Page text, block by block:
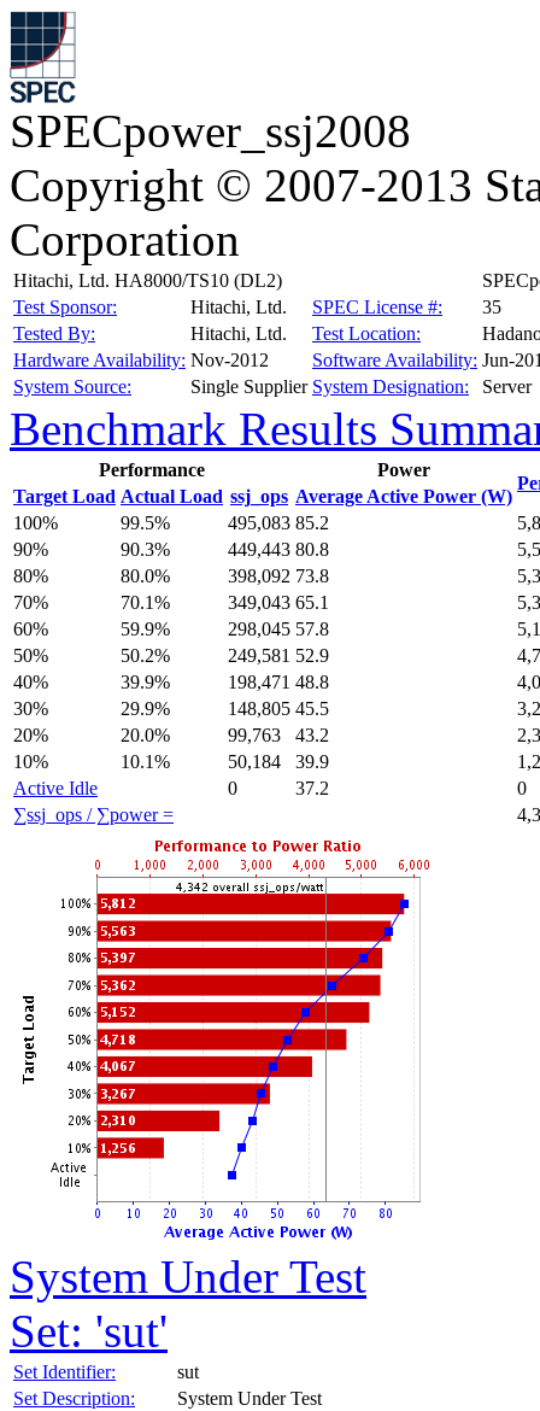
SPECpower_ssj2008
Copyright © 2007-2013
Corporation
Hitachi, Ltd. HA8000/TS10 (DL2)
Test Sponsor:
Hitachi, Ltd. SPEC License #:
35
Tested By:
Hitachi, Ltd. Test Location:
Hardware Availability: Nov-2012 Software Availability: Jun-
System Source:
Single Supplier System Designation: Server
Benchmark Results
Performance Power
Target Load Actual Load ssj_ops Average Active Power (W)
100%
99.5% 495,083 85.2
90%
90.3% 449,443 80.8
80%
80.0% 398,092 73.8
70%
70.1% 349,043 65.1
60%
59.9% 298,045 57.8
50%
50.2% 249,581 52.9
40%
39.9% 198,471 48.8
30%
29.9% 148,805 45.5
20%
20.0% 99,763 43.2
10%
10.1% 50,184 39.9
Active Idle
0 37.2
0
∑ssj_ops / ∑power =
System Under Test
Set: 'sut'
Set Identifier:
sut
Set Description:
System Under Test